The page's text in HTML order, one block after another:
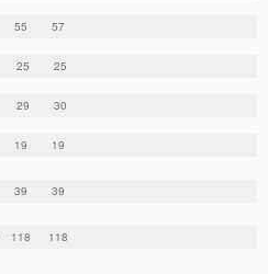
55 57
25 25
29 30
19 19
39 39
118 118